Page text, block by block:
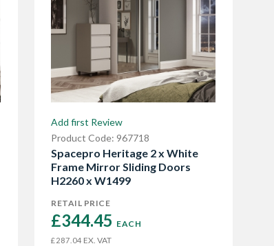
Add first Review
Product Code: 967718
Spacepro Heritage 2 x White
Frame Mirror Sliding Doors
H2260 x W1499
RETAIL PRICE
£344.45 EACH
£287.04 EX. VAT